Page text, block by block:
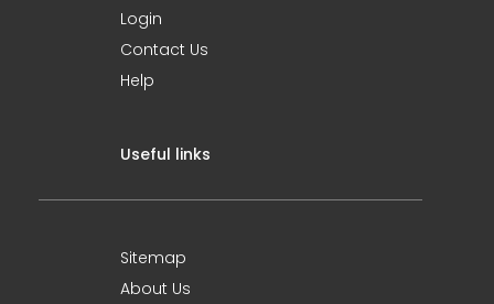
Login
Contact Us
Help
Useful links
Sitemap
About Us